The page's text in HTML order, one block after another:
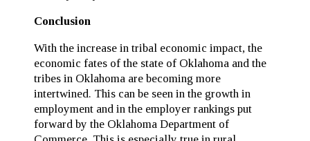
Conclusion
With the increase in tribal economic impact, the
economic fates of the state of Oklahoma and the
tribes in Oklahoma are becoming more
intertwined. This can be seen in the growth in
employment and in the employer rankings put
forward by the Oklahoma Department of